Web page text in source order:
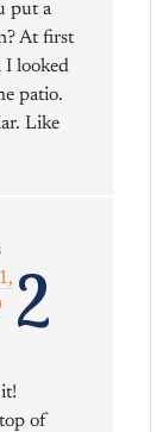
put a
At first
I looked
patio.
Like
2
of